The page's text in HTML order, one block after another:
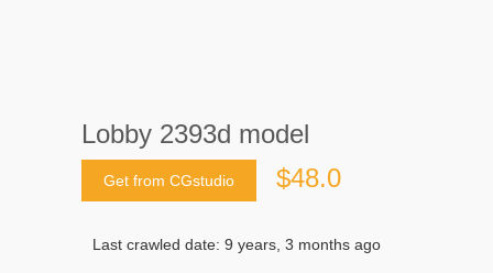
Lobby 2393d model
Get from CGstudio $48.0
Last crawled date: 9 years, 3 months ago